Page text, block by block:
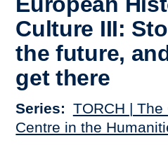
Culture III:
the future,
get there
Series
TORCH |
Centre in the